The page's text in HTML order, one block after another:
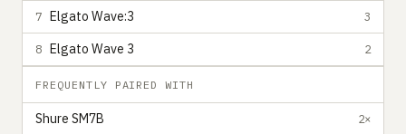
7 Elgato Wave:3 3
8 Elgato Wave 3 2
FREQUENTLY PAIRED WITH
Shure SM7B 2×